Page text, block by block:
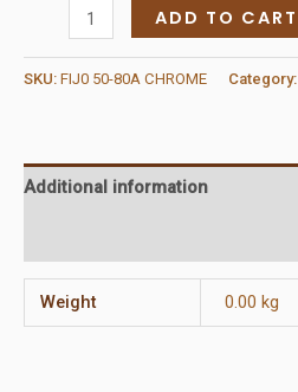
Shower
Frame
quantity
ADD TO CART
SKU: FIJ0 50-80A CHROME Category:
Additional information
Weight 0.00 kg